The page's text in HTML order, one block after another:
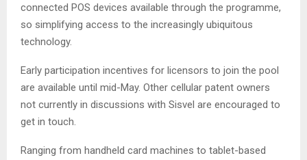
connected POS devices available through the programme,
so simplifying access to the increasingly ubiquitous
technology.
Early participation incentives for licensors to join the pool
are available until mid-May. Other cellular patent owners
not currently in discussions with Sisvel are encouraged to
get in touch.
Ranging from handheld card machines to tablet-based